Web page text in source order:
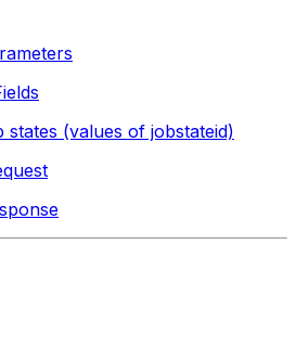
states (values of jobstateid)